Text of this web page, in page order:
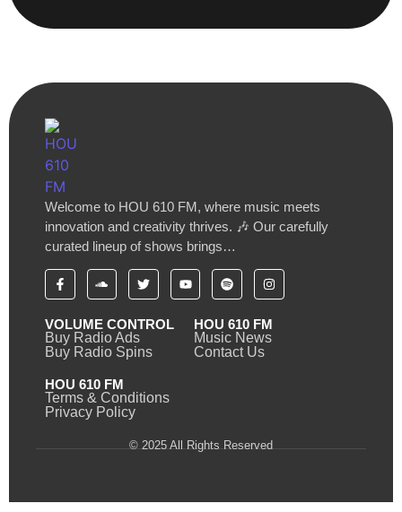
Welcome to HOU 610 FM, where music meets
innovation and creativity thrives. 🎶 Our carefully
curated lineup of shows brings…
VOLUME CONTROL
Buy Radio Ads
Buy Radio Spins
HOU 610 FM
Music News
Contact Us
HOU 610 FM
Terms & Conditions
Privacy Policy
© 2025 All Rights Reserved